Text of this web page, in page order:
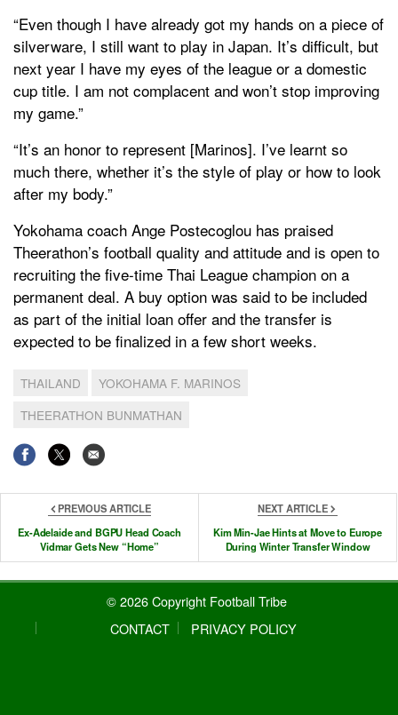
“Even though I have already got my hands on a piece of
silverware, I still want to play in Japan. It’s difficult, but
next year I have my eyes of the league or a domestic
cup title. I am not complacent and won’t stop improving
my game.”
“It’s an honor to represent [Marinos]. I’ve learnt so
much there, whether it’s the style of play or how to look
after my body.”
Yokohama coach Ange Postecoglou has praised
Theerathon’s football quality and attitude and is open to
recruiting the five-time Thai League champion on a
permanent deal. A buy option was said to be included
as part of the initial loan offer and the transfer is
expected to be finalized in a few short weeks.
THAILAND
YOKOHAMA F. MARINOS
THEERATHON BUNMATHAN
PREVIOUS ARTICLE
Ex-Adelaide and BGPU Head Coach
Vidmar Gets New “Home”
NEXT ARTICLE
Kim Min-Jae Hints at Move to Europe
During Winter Transfer Window
© 2026 Copyright Football Tribe
CONTACT
PRIVACY POLICY